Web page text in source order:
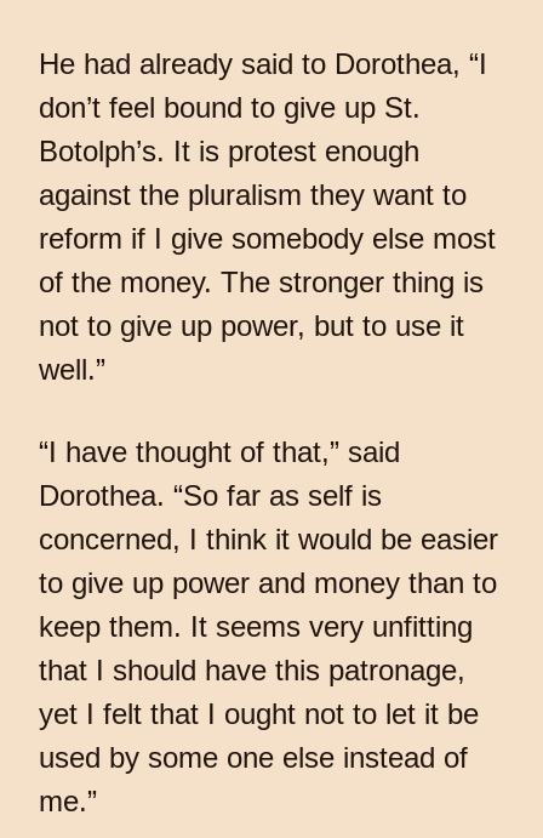
He had already said to Dorothea, “I
don’t feel bound to give up St.
Botolph’s. It is protest enough
against the pluralism they want to
reform if I give somebody else most
of the money. The stronger thing is
not to give up power, but to use it
well.”
“I have thought of that,” said
Dorothea. “So far as self is
concerned, I think it would be easier
to give up power and money than to
keep them. It seems very unfitting
that I should have this patronage,
yet I felt that I ought not to let it be
used by some one else instead of
me.”